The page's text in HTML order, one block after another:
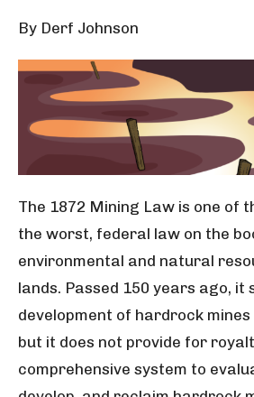
By Derf Johnson
The 1872 Mining Law is one of
the worst, federal law on the
environmental and natural
lands. Passed 150 years ago, it
development of hardrock
but it does not provide for
comprehensive system to